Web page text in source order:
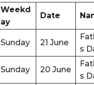
Weekd
ay
Date
Sunday 21 June
s
Sunday 20 June
s